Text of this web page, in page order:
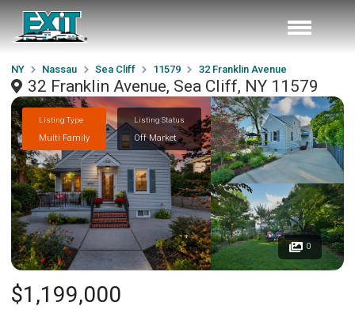
NY Nassau Sea Cliff 11579 32 Franklin Avenue
32 Franklin Avenue, Sea Cliff, NY 11579
Listing Type
Multi Family
Listing Status
Off Market
0
$1,199,000